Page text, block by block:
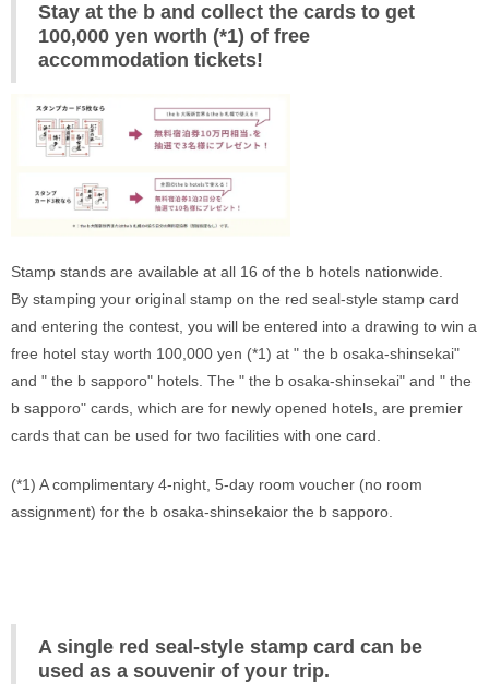
Stay at the b and collect the cards to get
100,000 yen worth (*1) of free
accommodation tickets!
Stamp stands are available at all 16 of the b hotels nationwide.
By stamping your original stamp on the red seal-style stamp card
and entering the contest, you will be entered into a drawing to win a
free hotel stay worth 100,000 yen (*1) at " the b osaka-shinsekai"
and " the b sapporo" hotels. The " the b osaka-shinsekai" and " the
b sapporo" cards, which are for newly opened hotels, are premier
cards that can be used for two facilities with one card.
(*1) A complimentary 4-night, 5-day room voucher (no room
assignment) for the b osaka-shinsekaior the b sapporo.
A single red seal-style stamp card can be
used as a souvenir of your trip.